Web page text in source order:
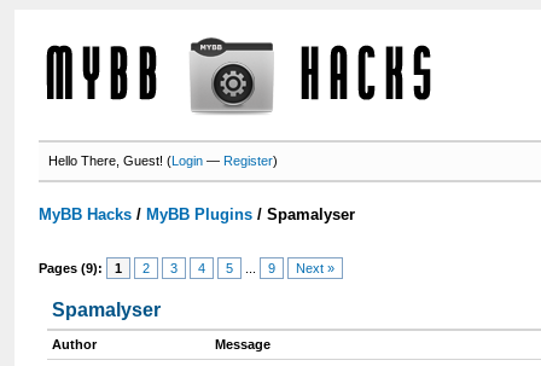
Hello There, Guest! (Login —Register)
MyBB Hacks / MyBB Plugins /Spamalyser
Pages (9): 1 2 3 4 5 9 Next »
Spamalyser
Author Message